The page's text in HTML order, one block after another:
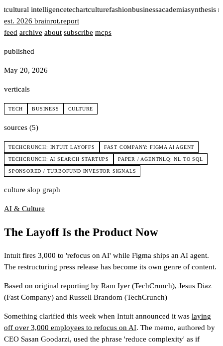
cultural intelligencetechartculturefashionbusinessacademiasynthesis
est. 2026 brainrot.report
feed archive about subscribe mcps
published
May 20, 2026
verticals
TECH BUSINESS CULTURE
sources (5)
TECHCRUNCH: INTUIT LAYOFFS FAST COMPANY: FIGMA AI AGENT
TECHCRUNCH: AI SEARCH STARTUPS PAPER / AGENTNLQ: NL TO SQL
SPONSORED / TURBOFUND INVESTOR SIGNALS
culture slop graph
AI & Culture
The Layoff Is the Product Now
Intuit fires 3,000 to 'refocus on AI' while Figma ships an AI agent.
The restructuring press release has become its own genre of content.
Based on original reporting by Ram Iyer (TechCrunch), Jesus Diaz
(Fast Company) and Russell Brandom (TechCrunch)
Something clarified this week when Intuit announced it was laying
off over 3,000 employees to refocus on AI. The memo, authored by
CEO Sasan Goodarzi, used the phrase 'reduce complexity' as if